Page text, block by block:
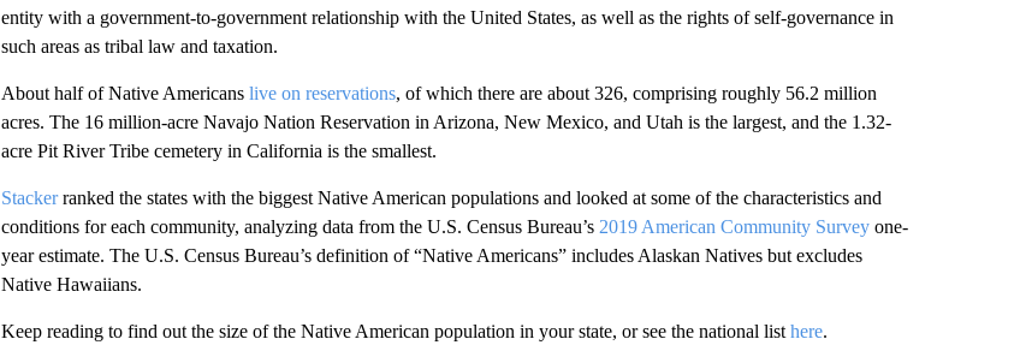
entity with a government-to-government relationship with the United States, as well as the rights of self-governance in
such areas as tribal law and taxation.
About half of Native Americans live on reservations, of which there are about 326, comprising roughly 56.2 million
acres. The 16 million-acre Navajo Nation Reservation in Arizona, New Mexico, and Utah is the largest, and the 1.32-
acre Pit River Tribe cemetery in California is the smallest.
Stackerranked the states with the biggest Native American populations and looked at some of the characteristics and
conditions for each community, analyzing data from the U.S. Census Bureau’s 2019 American Community Surveyone-
year estimate. The U.S. Census Bureau’s definition of “Native Americans” includes Alaskan Natives but excludes
Native Hawaiians.
Keep reading to find out the size of the Native American population in your state, or see the national list here.